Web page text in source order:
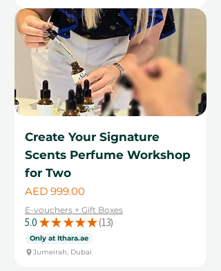
Create Your Signature
Scents Perfume Workshop
for Two
Price
AED 999.00
E-vouchers + Gift Boxes
5.0 ★ ★ ★ ★ ★ 13
13
Only at Ithara.ae
Jumeirah, Dubai